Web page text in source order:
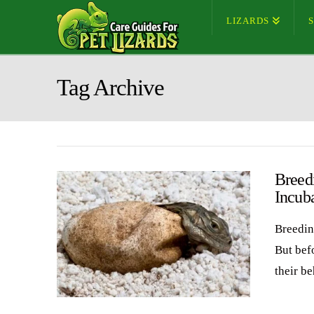
LIZARDS
Tag Archive
But
their